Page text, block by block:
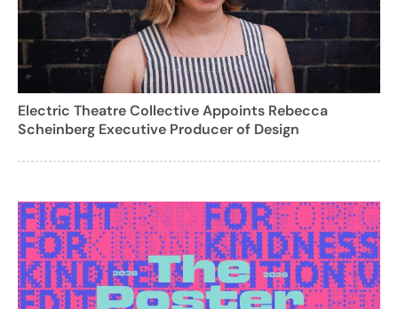
Electric Theatre Collective Appoints Rebecca
Scheinberg Executive Producer of Design